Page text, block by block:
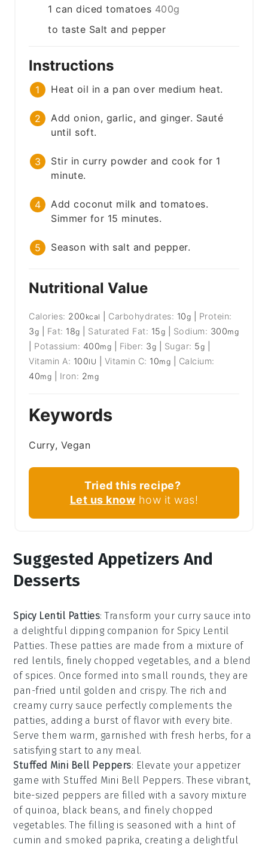
1 can diced tomatoes 400g
to taste Salt and pepper
Instructions
Heat oil in a pan over medium heat.
Add onion, garlic, and ginger. Sauté
until soft.
Stir in curry powder and cook for 1
minute.
Add coconut milk and tomatoes.
Simmer for 15 minutes.
Season with salt and pepper.
Nutritional Value
Calories: 200 kcal Carbohydrates: 10g
Protein:
3g Fat: 18g Saturated Fat: 15g Sodium: 300mg
Potassium: 400mg Fiber: 3g Sugar: 5g
Vitamin A: 100IU Vitamin C: 10mg
Calcium:
40mg Iron: 2mg
Keywords
Curry, Vegan
Tried this recipe?
Let us know how it was!
Suggested Appetizers And
Desserts
Spicy Lentil Patties: Transform your curry sauce into
a delightful dipping companion for Spicy Lentil
Patties. These patties are made from a mixture of
red lentils, finely chopped vegetables, and a blend
of spices. Once formed into small rounds, they are
pan-fried until golden and crispy. The rich and
creamy curry sauce perfectly complements the
patties, adding a burst of flavor with every bite.
Serve them warm, garnished with fresh herbs, for a
satisfying start to any meal.
Stuffed Mini Bell Peppers: Elevate your appetizer
game withStuffed Mini Bell Peppers. These vibrant,
bite-sized peppers are filled with a savory mixture
of quinoa, black beans, and finely chopped
vegetables. The filling is seasoned with a hint of
cumin and smoked paprika, creating a delightful